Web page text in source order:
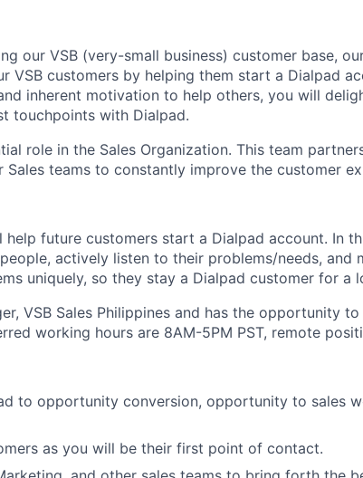
our VSB (very-small business) customer base,
VSB customers by helping them start a Dialpad
inherent motivation to help others, you will
touchpoints with Dialpad.
role in the Sales Organization. This team
teams to constantly improve the customer
help future customers start a Dialpad account. In
actively listen to their problems/needs, and
uniquely, so they stay a Dialpad customer for a
VSB Sales Philippines and has the opportunity to
working hours are 8AM-5PM PST, remote
to opportunity conversion, opportunity to sales
as you will be their first point of contact.